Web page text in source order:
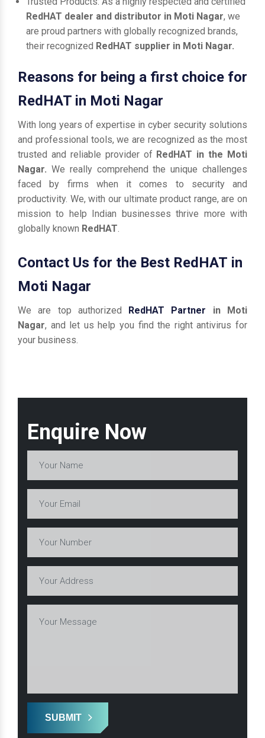
Enquire Now
SUBMIT
RedHAT dealer and distributor in Moti Nagar, we
are proud partners with globally recognized brands,
their recognized RedHAT supplier in Moti Nagar.
Reasons for being a first choice for
RedHAT in Moti Nagar
With long years of expertise in cyber security solutions
and professional tools, we are recognized as the most
trusted and reliable provider of RedHAT in the Moti
Nagar. We really comprehend the unique challenges
faced by firms when it comes to security and
productivity. We, with our ultimate product range, are on
mission to help Indian businesses thrive more with
globally known RedHAT.
Contact Us for the Best RedHAT in
Moti Nagar
We are top authorized RedHAT Partner in Moti
Nagar, and let us help you find the right antivirus for
your business.